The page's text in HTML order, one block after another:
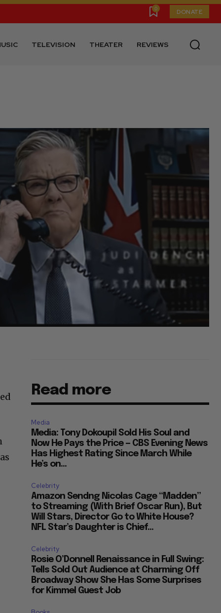
0 DONATE
TELEVISION THEATER REVIEWS
Read more
Media
Media: Tony Dokoupil Sold His Soul and
Now He Pays the Price — CBS Evening News
Has Highest Rating Since March While
He’s on...
Celebrity
Amazon Sendng Nicolas Cage “Madden”
to Streaming (With Brief Oscar Run), But
Will Stars, Director Go to White House?
NFL Star’s Daughter is Chief...
Celebrity
Rosie O’Donnell Renaissance in Full Swing:
Tells Sold Out Audience at Charming Off
Broadway Show She Has Some Surprises
for Kimmel Guest Job